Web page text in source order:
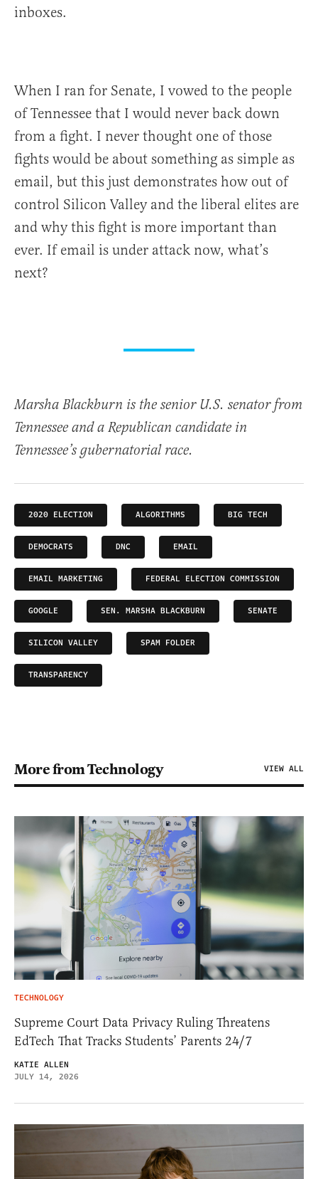
inboxes.
When I ran for Senate, I vowed to the people
of Tennessee that I would never back down
from a fight. I never thought one of those
fights would be about something as simple as
email, but this just demonstrates how out of
control Silicon Valley and the liberal elites are
and why this fight is more important than
ever. If email is under attack now, what’s
next?
Marsha Blackburn is the senior U.S. senator from
Tennessee and a Republican candidate in
Tennessee’s gubernatorial race.
2020 ELECTION ALGORITHMS BIG TECH
DEMOCRATS DNC EMAIL
EMAIL MARKETING FEDERAL ELECTION COMMISSION
GOOGLE SEN. MARSHA BLACKBURN SENATE
SILICON VALLEY SPAM FOLDER
TRANSPARENCY
More from Technology VIEW ALL
TECHNOLOGY
Supreme Court Data Privacy Ruling Threatens
EdTech That Tracks Students’ Parents 24/7
KATIE ALLEN
JULY 14, 2026